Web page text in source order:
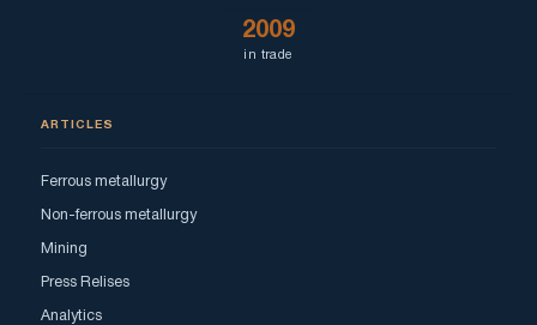
2009
in trade
ARTICLES
Ferrous metallurgy
Non-ferrous metallurgy
Mining
Press Relises
Analytics